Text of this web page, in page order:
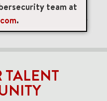
team at
.